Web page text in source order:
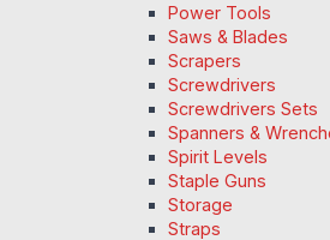
Power Tools
Saws & Blades
Scrapers
Screwdrivers
Screwdrivers Sets
Spanners &
Spirit Levels
Staple Guns
Storage
Straps